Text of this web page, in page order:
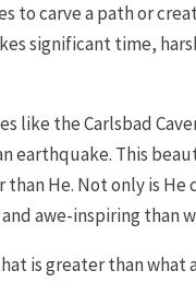
to carve a path or
significant time,
like the Carlsbad
earthquake. This
He. Not only is He
awe-inspiring than
is greater than what